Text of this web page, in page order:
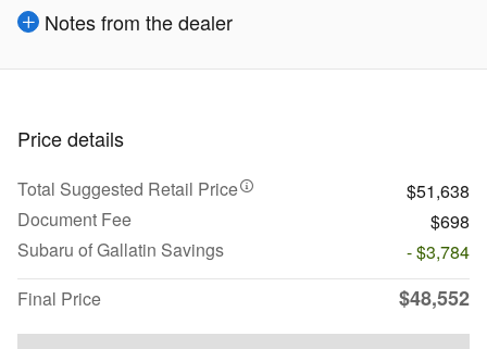
Notes from the dealer
Price details
Total Suggested Retail Price
$51,638
Document Fee
$698
Subaru of Gallatin Savings
- $3,784
Final Price
$48,552